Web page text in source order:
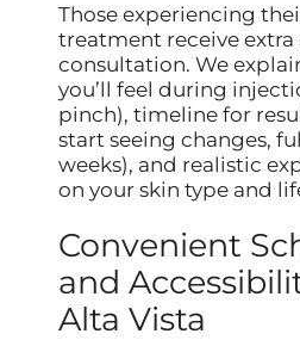
Those experiencing
treatment receive
consultation. We
you’ll feel during
pinch), timeline for
start seeing changes,
weeks), and realistic
on your skin type and
Convenient
and
Alta Vista